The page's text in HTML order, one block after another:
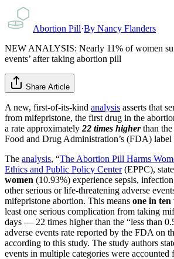
Abortion Pill·By Nancy Flanders
NEW ANALYSIS: Nearly 11% of women
events’ after taking abortion pill
Share Article
A new, first-of-its-kind analysis asserts that
from mifepristone, the first drug in the
a rate approximately 22 times higherthan the
Food and Drug Administration’s (FDA) label
The analysis, “The Abortion Pill Harms
Ethics and Public Policy Center(EPPC),
women (10.93%) experience sepsis,
other serious or life-threatening adverse
mifepristone abortion. This means one in ten
least one serious complication from taking
days — 22 times higher than the “less than
adverse events rate reported by the FDA on
according to this study. The study authors
events in multiple categories were accounted